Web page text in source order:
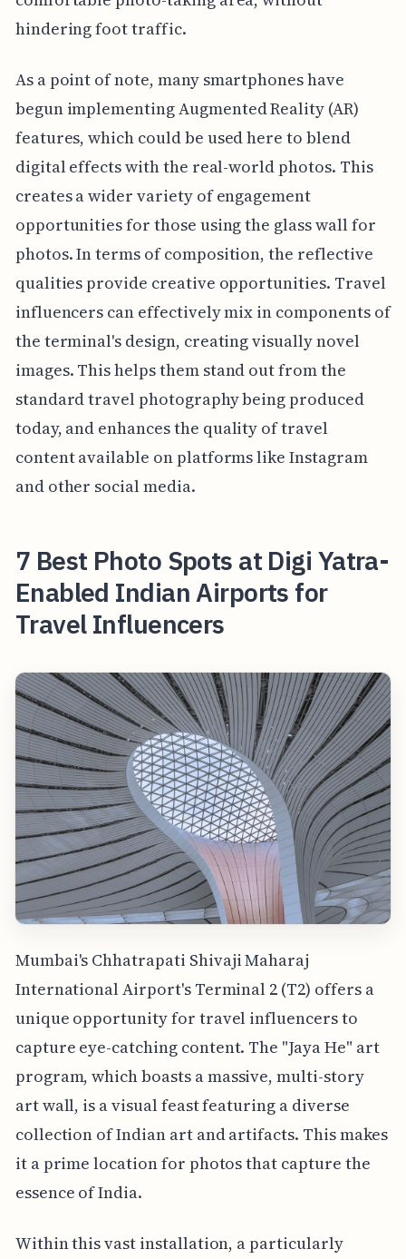
hindering foot traffic.
As a point of note, many smartphones have
begun implementing Augmented Reality (AR)
features, which could be used here to blend
digital effects with the real-world photos. This
creates a wider variety of engagement
opportunities for those using the glass wall for
photos. In terms of composition, the reflective
qualities provide creative opportunities. Travel
influencers can effectively mix in components of
the terminal's design, creating visually novel
images. This helps them stand out from the
standard travel photography being produced
today, and enhances the quality of travel
content available on platforms like Instagram
and other social media.
7 Best Photo Spots at Digi Yatra-
Enabled Indian Airports for
Travel Influencers
Mumbai's Chhatrapati Shivaji Maharaj
International Airport's Terminal 2 (T2) offers a
unique opportunity for travel influencers to
capture eye-catching content. The "Jaya He" art
program, which boasts a massive, multi-story
art wall, is a visual feast featuring a diverse
collection of Indian art and artifacts. This makes
it a prime location for photos that capture the
essence of India.
Within this vast installation, a particularly